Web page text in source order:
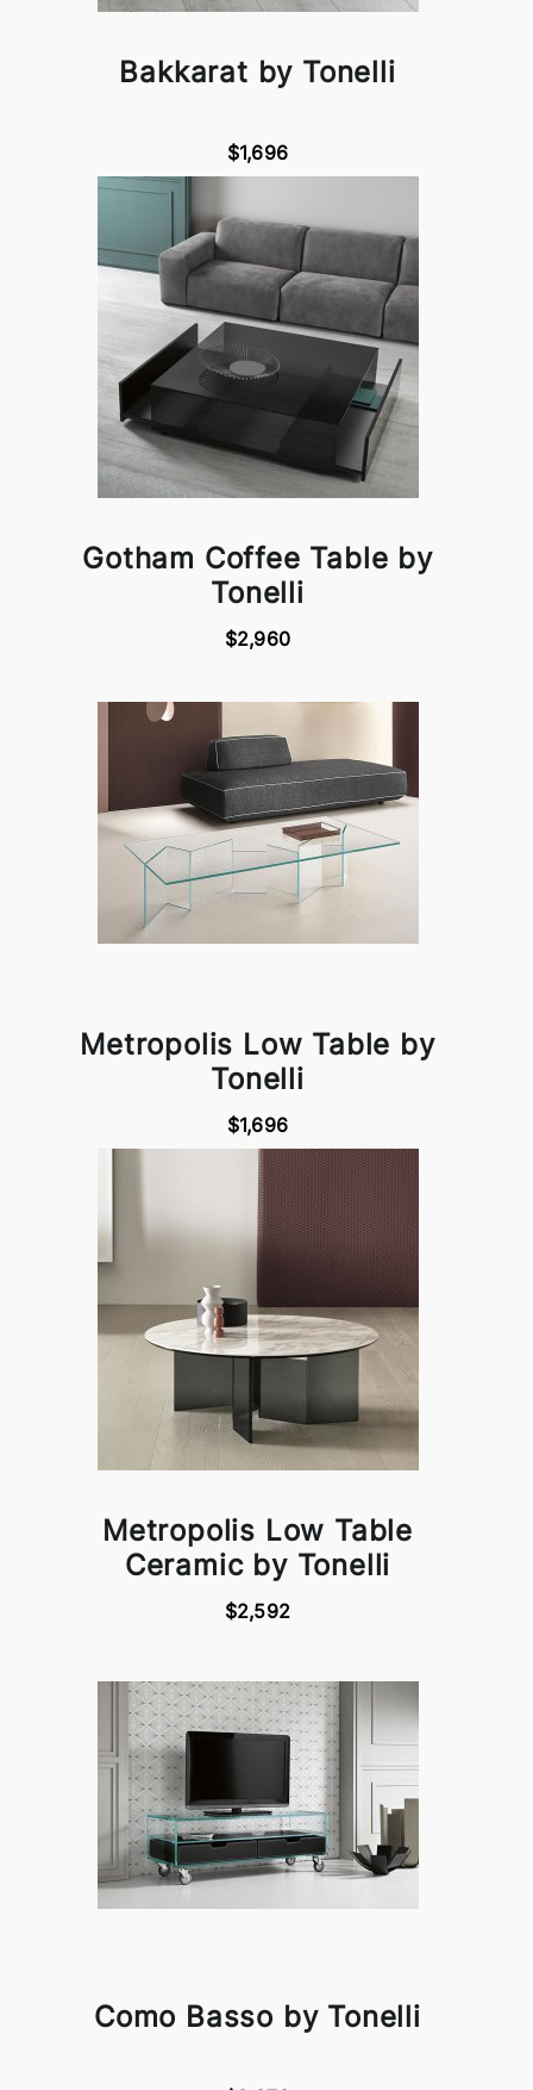
Bakkarat by Tonelli
$1,696
Gotham Coffee Table by
Tonelli
$2,960
Metropolis Low Table by
Tonelli
$1,696
Metropolis Low Table
Ceramic by Tonelli
$2,592
Como Basso by Tonelli